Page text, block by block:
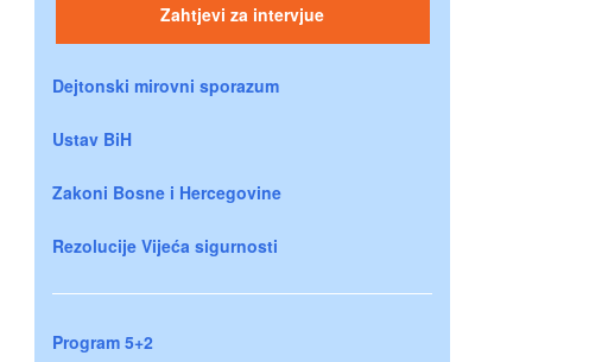
Zahtjevi za intervjue
Dejtonski mirovni sporazum
Ustav BiH
Zakoni Bosne i Hercegovine
Rezolucije Vijeća sigurnosti
Program 5+2